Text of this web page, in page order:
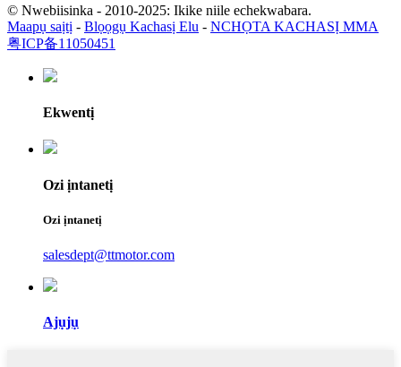
© Nwebiisinka - 2010-2025: Ikike niile echekwabara.
Maapụ saịtị - Blọọgụ Kachasị Elu - NCHỌTA KACHASỊ MMA
粤ICP备11050451
Ekwentị
Ozi ịntanetị
Ozi ịntanetị
salesdept@ttmotor.com
Ajụjụ